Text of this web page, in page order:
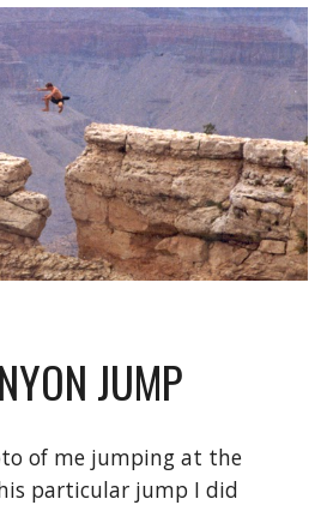
JUMP
of me jumping at the
particular jump I did